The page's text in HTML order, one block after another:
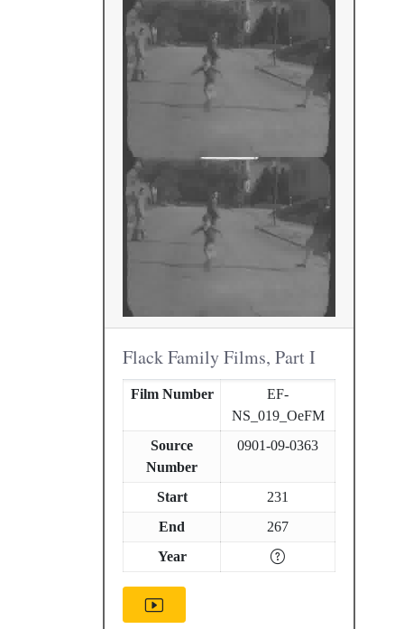
Flack Family Films, Part I
Film Number
EF-
NS_019_OeFM
Source
Number
0901-09-0363
Start
231
End
267
Year